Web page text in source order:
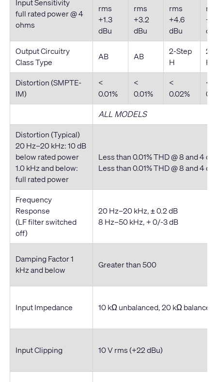
Input Sensitivity
full rated power @ 4
ohms
rms
+1.3
dBu
rms
+3.2
dBu
rms
+4.6
dBu
Output Circuitry
Class Type
AB AB
2-Step
H
2-
H
Distortion (SMPTE-
IM)
<
0.01%
<
0.01%
<
0.02%
<
ALL MODELS
Distortion (Typical)
20 Hz–20 kHz: 10 dB
below rated power
1.0 kHz and below:
full rated power
Less than 0.01% THD @ 8 and 4
Less than 0.01% THD @ 8 and 4
Frequency
Response
(LF filter switched
off)
20 Hz–20 kHz, ± 0.2 dB
8 Hz–50 kHz, + 0/-3 dB
Damping Factor 1
kHz and below
Greater than 500
Input Impedance 10 kΩ unbalanced, 20 kΩ balanced
Input Clipping 10 V rms (+22 dBu)